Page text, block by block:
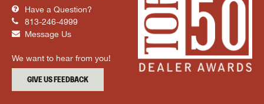
Have a Question?
813-246-4999
Message Us
We want to hear from you!
GIVE US FEEDBACK